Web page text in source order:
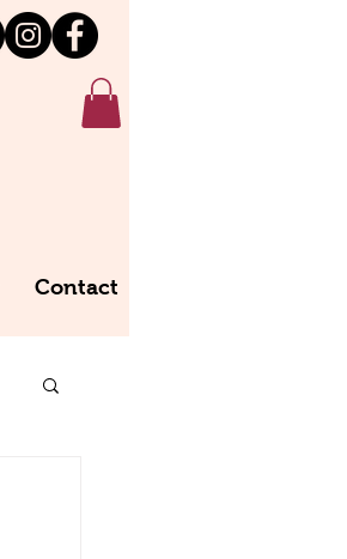
Contact